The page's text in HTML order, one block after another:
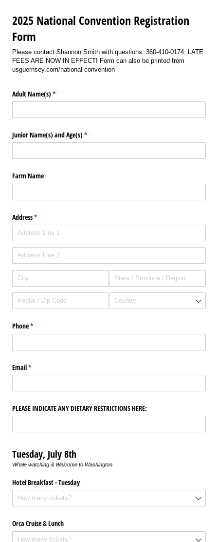
2025 National Convention Registration
Form
Please contact Shannon Smith with questions: 360-410-0174. LATE
FEES ARE NOW IN EFFECT! Form can also be printed from
usguernsey.com/national-convention
Adult Name(s) *
(required)
Junior Name(s) and Age(s) *
(required)
Farm Name
Address*
(required)
Phone*
(required)
Email*
(required)
PLEASE INDICATE ANY DIETARY RESTRICTIONS HERE:
Tuesday, July 8th
Whale watching & Welcome to Washington
Hotel Breakfast - Tuesday
Orca Cruise & Lunch